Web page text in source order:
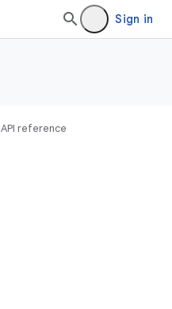
Sign in
API reference